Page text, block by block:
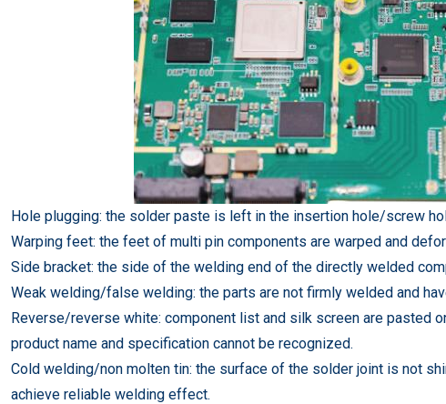
Hole plugging: the solder paste is left in the insertion hole/screw
Warping feet: the feet of multi pin components are warped and
Side bracket: the side of the welding end of the directly welded
Weak welding/false welding: the parts are not firmly welded and
Reverse/reverse white: component list and silk screen are pasted
product name and specification cannot be recognized.
Cold welding/non molten tin: the surface of the solder joint is not
achieve reliable welding effect.